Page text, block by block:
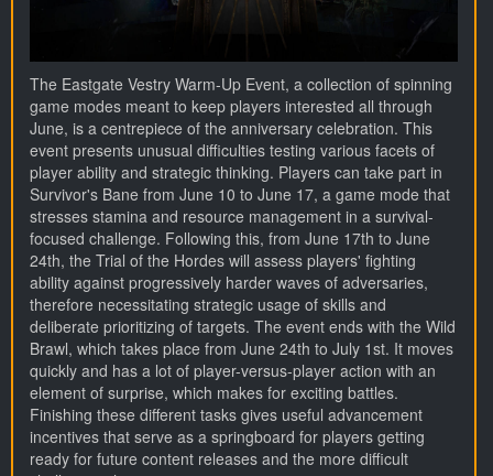
The Eastgate Vestry Warm-Up Event, a collection of spinning
game modes meant to keep players interested all through
June, is a centrepiece of the anniversary celebration. This
event presents unusual difficulties testing various facets of
player ability and strategic thinking. Players can take part in
Survivor's Bane from June 10 to June 17, a game mode that
stresses stamina and resource management in a survival-
focused challenge. Following this, from June 17th to June
24th, the Trial of the Hordes will assess players' fighting
ability against progressively harder waves of adversaries,
therefore necessitating strategic usage of skills and
deliberate prioritizing of targets. The event ends with the Wild
Brawl, which takes place from June 24th to July 1st. It moves
quickly and has a lot of player-versus-player action with an
element of surprise, which makes for exciting battles.
Finishing these different tasks gives useful advancement
incentives that serve as a springboard for players getting
ready for future content releases and the more difficult